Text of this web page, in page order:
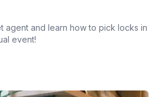
agent and learn how to pick locks in
event!